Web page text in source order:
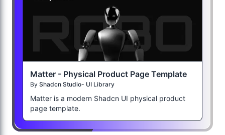
Matter - Physical Product Page Template
By Shadcn Studio- UI Library
Matter is a modern Shadcn UI physical product
page template.